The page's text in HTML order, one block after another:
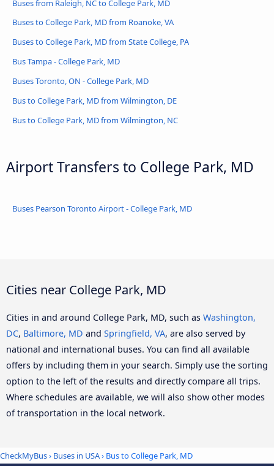
Buses from Raleigh, NC to College Park, MD
Buses to College Park, MD from Roanoke, VA
Buses to College Park, MD from State College, PA
Bus Tampa - College Park, MD
Buses Toronto, ON - College Park, MD
Bus to College Park, MD from Wilmington, DE
Bus to College Park, MD from Wilmington, NC
Airport Transfers to College Park, MD
Buses Pearson Toronto Airport - College Park, MD
Cities near College Park, MD
Cities in and around College Park, MD, such as Washington,
DC, Baltimore, MD and Springfield, VA, are also served by
national and international buses. You can find all available
offers by including them in your search. Simply use the sorting
option to the left of the results and directly compare all trips.
Where schedules are available, we will also show other modes
of transportation in the local network.
CheckMyBus› Buses in USA› Bus to College Park, MD